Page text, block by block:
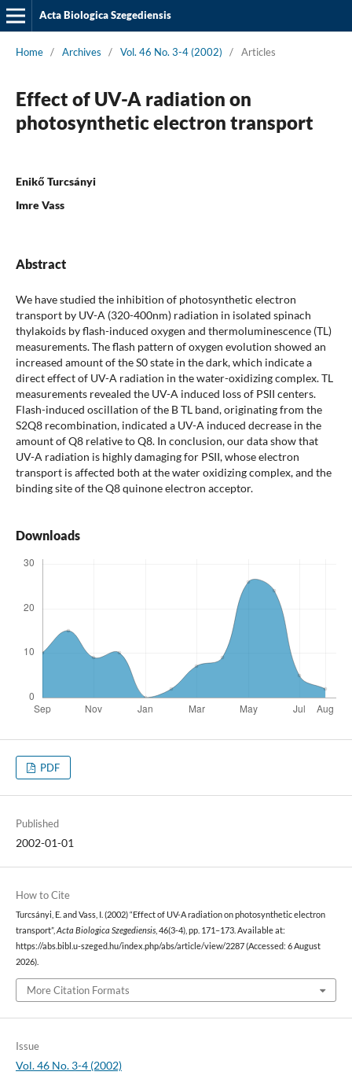
Acta Biologica Szegediensis
Home / Archives / Vol. 46 No. 3-4 (2002) / Articles
Effect of UV-A radiation on
photosynthetic electron transport
Enikő Turcsányi
Imre Vass
Abstract
We have studied the inhibition of photosynthetic electron
transport by UV-A (320-400nm) radiation in isolated spinach
thylakoids by flash-induced oxygen and thermoluminescence (TL)
measurements. The flash pattern of oxygen evolution showed an
increased amount of the S0 state in the dark, which indicate a
direct effect of UV-A radiation in the water-oxidizing complex. TL
measurements revealed the UV-A induced loss of PSII centers.
Flash-induced oscillation of the B TL band, originating from the
S2Q8 recombination, indicated a UV-A induced decrease in the
amount of Q8 relative to Q8. In conclusion, our data show that
UV-A radiation is highly damaging for PSII, whose electron
transport is affected both at the water oxidizing complex, and the
binding site of the Q8 quinone electron acceptor.
Downloads
PDF
Published
2002-01-01
How to Cite
Turcsányi, E. and Vass, I. (2002) “Effect of UV-A radiation on photosynthetic electron
transport”, Acta Biologica Szegediensis, 46(3-4), pp. 171–173. Available at:
https://abs.bibl.u-szeged.hu/index.php/abs/article/view/2287 (Accessed: 6 August
2026).
More Citation Formats
Issue
Vol. 46 No. 3-4 (2002)